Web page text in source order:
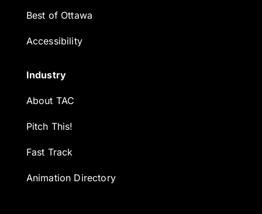
Best of Ottawa
Accessibility
Industry
About TAC
Pitch This!
Fast Track
Animation Directory